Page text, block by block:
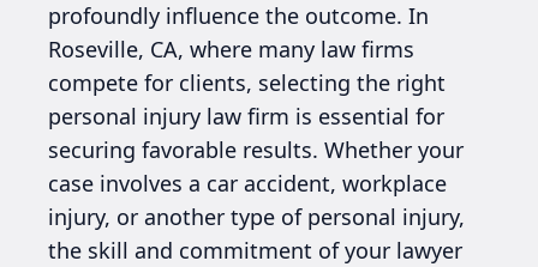
profoundly influence the outcome. In
Roseville, CA, where many law firms
compete for clients, selecting the right
personal injury law firm is essential for
securing favorable results. Whether your
case involves a car accident, workplace
injury, or another type of personal injury,
the skill and commitment of your lawyer